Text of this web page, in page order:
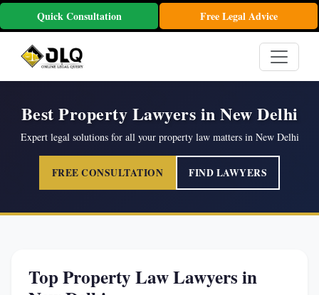
Quick Consultation Free Legal Advice
Best Property Lawyers in New Delhi
Expert legal solutions for all your property law matters in New Delhi
FREE CONSULTATION FIND LAWYERS
Top Property Law Lawyers in